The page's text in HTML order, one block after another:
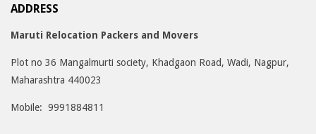
ADDRESS
Maruti Relocation Packers and Movers
Plot no 36 Mangalmurti society, Khadgaon Road, Wadi, Nagpur,
Maharashtra 440023
Mobile: 9991884811